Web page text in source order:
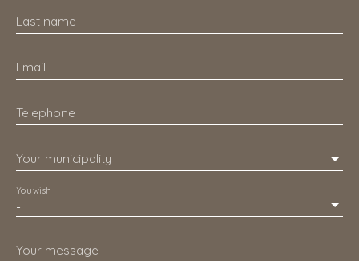
Last name
Email
Telephone
Your municipality
-
You wish
Your message